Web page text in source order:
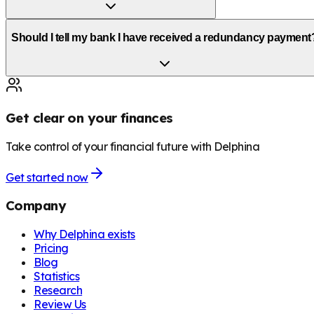
Should I tell my bank I have received a redundancy
Get clear on your finances
Take control of your financial future with Delphina
Get started now
Company
Why Delphina exists
Pricing
Blog
Statistics
Research
Review Us